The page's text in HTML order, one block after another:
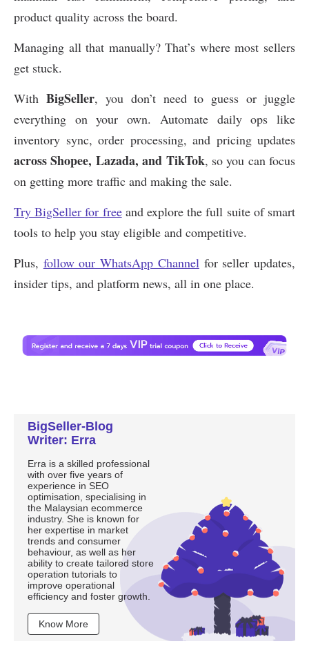
BigSeller-Blog
Writer: Erra
Erra is a skilled professional
with over five years of
experience in SEO
optimisation, specialising in
the Malaysian ecommerce
industry. She is known for
her expertise in market
trends and consumer
behaviour, as well as her
ability to create tailored store
operation tutorials to
improve operational
efficiency and foster growth.
Know More